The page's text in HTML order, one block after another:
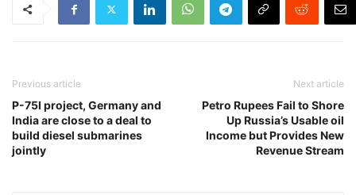
Previous article
P-75I project, Germany and
India are close to a deal to
build diesel submarines
jointly
Next article
Petro Rupees Fail to Shore
Up Russia’s Usable oil
Income but Provides New
Revenue Stream